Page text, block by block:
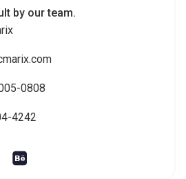
by our team.
0808
4242